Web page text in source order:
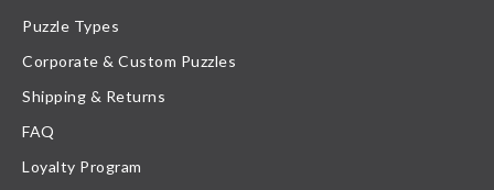
Puzzle Types
Corporate & Custom Puzzles
Shipping & Returns
FAQ
Loyalty Program